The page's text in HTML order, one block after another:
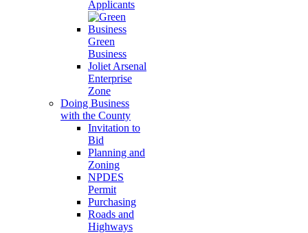
Applicants
Green
Business
Joliet Arsenal
Enterprise
Zone
Doing Business
with the County
Invitation to
Bid
Planning and
Zoning
NPDES
Permit
Purchasing
Roads and
Highways